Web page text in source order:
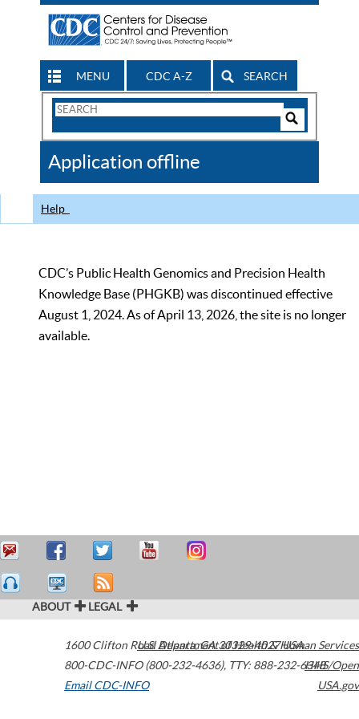
MENU CDC A-Z SEARCH
Search
CDC
Application offline
Help
CDC’s Public Health Genomics and Precision Health
Knowledge Base (PHGKB) was discontinued effective
August 1, 2024. As of April 13, 2026, the site is no longer
available.
ABOUT LEGAL
1600 Clifton Road Atlanta,GA30329-4027USA
800-CDC-INFO (800-232-4636), TTY: 888-232-6348
Email CDC-INFO
U.S. Department of Health & Human Services
HHS/Open
USA.gov